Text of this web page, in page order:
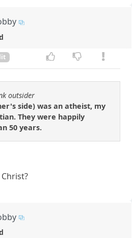
outsider
side) was an atheist, my
They were happily
50 years.